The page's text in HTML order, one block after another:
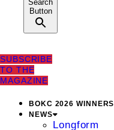
Search
Button
SUBSCRIBE
TO THE
MAGAZINE
BOKC 2026 WINNERS
NEWS
Longform